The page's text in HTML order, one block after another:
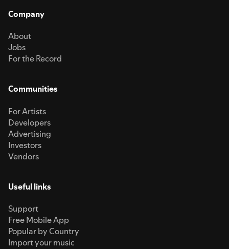
Company
About
Jobs
For the Record
Communities
For Artists
Developers
Advertising
Investors
Vendors
Useful links
Support
Free Mobile App
Popular by Country
Import your music